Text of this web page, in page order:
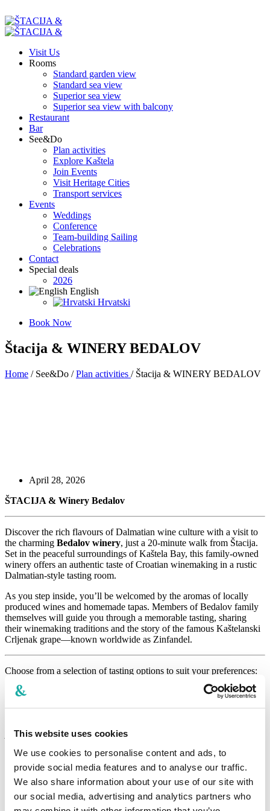
This website uses cookies
We use cookies to personalise content and ads, to
provide social media features and to analyse our traffic.
We also share information about your use of our site with
our social media, advertising and analytics partners who
Visit Us
Rooms
Standard garden view
Standard sea view
Superior sea view
Superior sea view with balcony
Restaurant
Bar
See&Do
Plan activities
Explore Kaštela
Join Events
Visit Heritage Cities
Transport services
Events
Weddings
Conference
Team-building Sailing
Celebrations
Contact
Special deals
2026
English
Hrvatski
Book Now
Štacija & WINERY BEDALOV
Home / See&Do /Plan activities / Štacija & WINERY BEDALOV
April 28, 2026
ŠTACIJA & Winery Bedalov
Discover the rich flavours of Dalmatian wine culture with a visit to
the charming Bedalov winery, just a 20-minute walk from Štacija.
Set in the peaceful surroundings of Kaštela Bay, this family-owned
winery offers an authentic taste of Croatian winemaking in a rustic
Dalmatian-style tasting room.
As you step inside, you’ll be welcomed by the aromas of locally
produced wines and homemade tapas. Members of Bedalov family
themselves will guide you through a memorable tasting, sharing
their winemaking traditions and the story of the famous Kaštelanski
Crljenak grape—known worldwide as Zinfandel.
Choose from a selection of tasting options to suit your preferences:
► Summer lights
(1 x wine cocktail, 2 x glass of wine (white, rose),
plate) - 80 €for two persons
► Tricolori(3 x glass of wine (white, rose, red) paired with tapas)
38 €per person
► Tradition mix(4 x glass of wine (white, rose, red) paired with
tapas) -46 € per person